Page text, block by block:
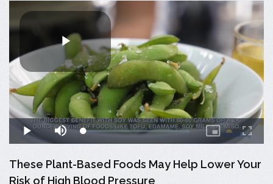
These Plant-Based Foods May Help Lower Your
Risk of High Blood Pressure